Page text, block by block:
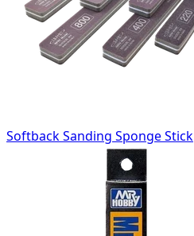
Softback Sanding Sponge Stick